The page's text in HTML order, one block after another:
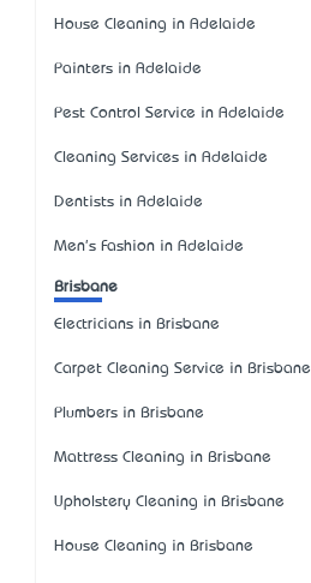
House Cleaning in Adelaide
Painters in Adelaide
Pest Control Service in Adelaide
Cleaning Services in Adelaide
Dentists in Adelaide
Men's Fashion in Adelaide
Brisbane
Electricians in Brisbane
Carpet Cleaning Service in Brisbane
Plumbers in Brisbane
Mattress Cleaning in Brisbane
Upholstery Cleaning in Brisbane
House Cleaning in Brisbane